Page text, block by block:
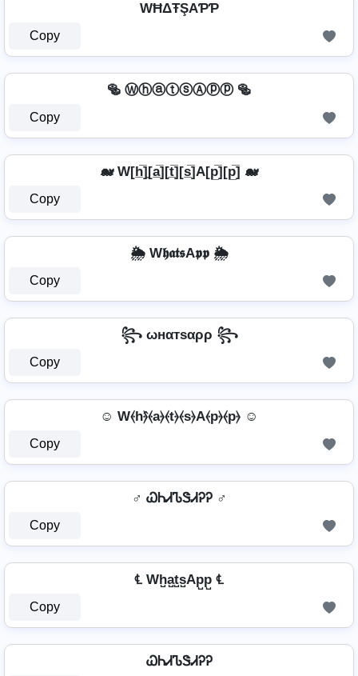
WĦΔŦŞAƤƤ
Copy
🥯 ⓌⓗⓐⓣⓢⒶⓟⓟ 🥯
Copy
🐋 W[h̲̅]̼[a̲̅][t̲̅][s̲̅]A[p̲̅][p̲̅] 🐋
Copy
🌦️ W𝖍𝖆𝖙𝖘A𝖕𝖕 🌦️
Copy
꧂ ωнαтѕαρρ ꧂
Copy
☺ W⦑h⦒̂⦑a⦒⦑t⦒⦑s⦒A⦑p⦒⦑p⦒ ☺
Copy
♂️ ᏇᏂᏗᏖᏕᏗᎮᎮ ♂️
Copy
℄ Wh̺a̺t̺s̺Ap̺p̺ ℄
Copy
ᏇᏂᏗᏖᏕᏗᎮᎮ